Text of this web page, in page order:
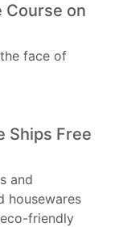
Course on
face of
Ships Free
and
housewares
friendly